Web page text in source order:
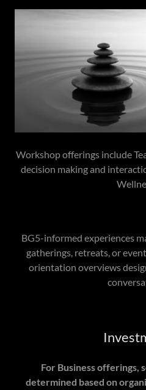
Workshop offerings include
decision making and
BG5-informed experiences
gatherings, retreats, or
orientation overviews
For Business offerings,
determined based on